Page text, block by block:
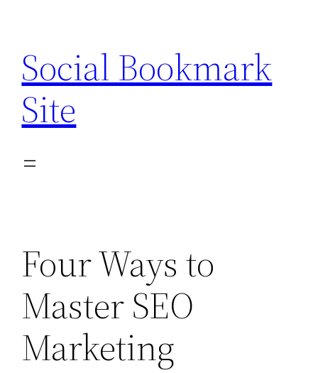
content
Social Bookmark
Site
Four Ways to
Master SEO
Marketing